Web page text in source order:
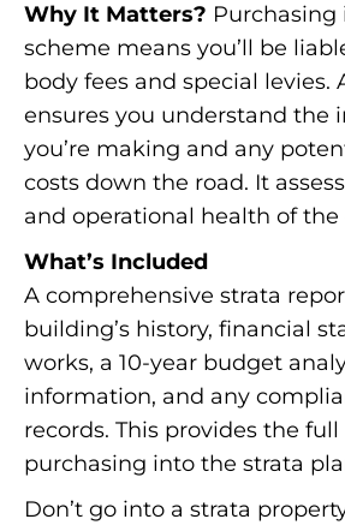
Why It Matters? Purchasing
scheme means you’ll be
body fees and special levies.
ensures you understand the
you’re making and any
costs down the road. It
and operational health of the
What’s Included
A comprehensive strata
building’s history, financial
works, a 10-year budget
information, and any
records. This provides the
purchasing into the strata
Don’t go into a strata